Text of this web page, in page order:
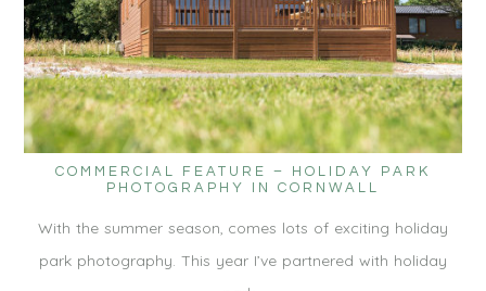
COMMERCIAL FEATURE – HOLIDAY PARK
PHOTOGRAPHY IN CORNWALL
With the summer season, comes lots of exciting holiday
park photography. This year I’ve partnered with holiday